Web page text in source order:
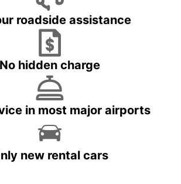
roadside assistance
No hidden charge
in most major airports
new rental cars